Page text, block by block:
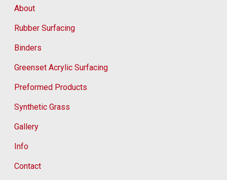
About
Rubber Surfacing
Binders
Greenset Acrylic Surfacing
Preformed Products
Synthetic Grass
Gallery
Info
Contact